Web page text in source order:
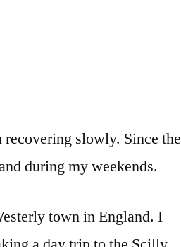
recovering slowly. Since the
during my weekends.
town in England. I